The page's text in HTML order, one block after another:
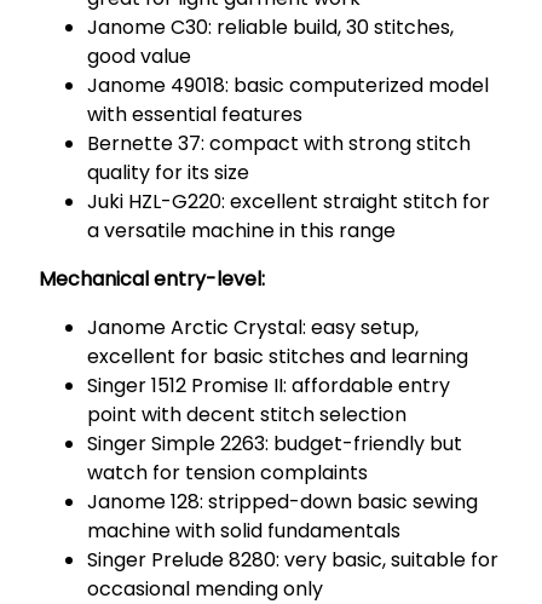
Janome C30: reliable build, 30 stitches,
good value
Janome 49018: basic computerized model
with essential features
Bernette 37: compact with strong stitch
quality for its size
Juki HZL-G220: excellent straight stitch for
a versatile machine in this range
Mechanical entry-level:
Janome Arctic Crystal: easy setup,
excellent for basic stitches and learning
Singer 1512 Promise II: affordable entry
point with decent stitch selection
Singer Simple 2263: budget-friendly but
watch for tension complaints
Janome 128: stripped-down basic sewing
machine with solid fundamentals
Singer Prelude 8280: very basic, suitable for
occasional mending only